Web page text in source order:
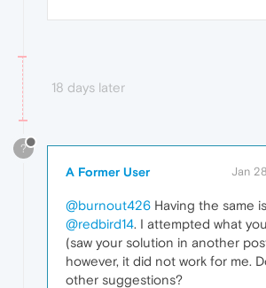
18 days later
?
A Former User Jan
@burnout426 Having the same
@redbird14. I attempted what
(saw your solution in another
however, it did not work for me.
other suggestions?